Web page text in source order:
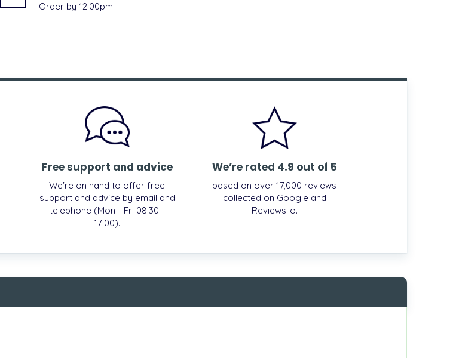
Order by 12:00pm
Free support and advice
We're on hand to offer free
support and advice by email and
telephone (Mon - Fri 08:30 -
17:00).
We’re rated 4.9 out of 5
based on over 17,000 reviews
collected on Google and
Reviews.io.